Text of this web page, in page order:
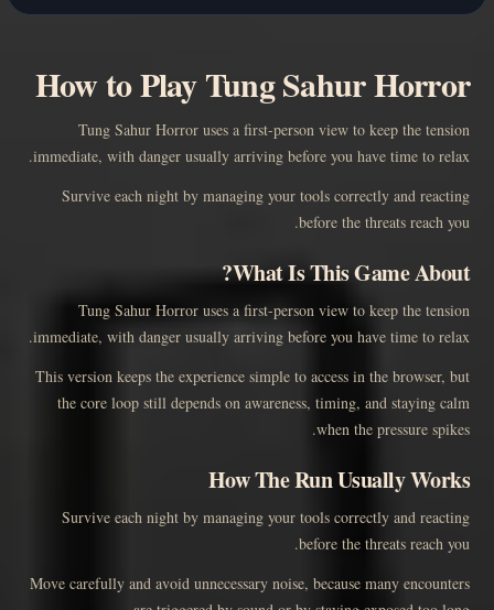
How to Play Tung Sahur Horror
Tung Sahur Horror uses a first-person view to keep the tension
immediate, with danger usually arriving before you have time to relax.
Survive each night by managing your tools correctly and reacting
before the threats reach you.
What Is This Game About?
Tung Sahur Horror uses a first-person view to keep the tension
immediate, with danger usually arriving before you have time to relax.
This version keeps the experience simple to access in the browser, but
the core loop still depends on awareness, timing, and staying calm
when the pressure spikes.
How The Run Usually Works
Survive each night by managing your tools correctly and reacting
before the threats reach you.
Move carefully and avoid unnecessary noise, because many encounters